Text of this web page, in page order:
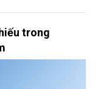
trong